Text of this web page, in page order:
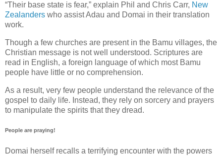
“Their base state is fear,” explain Phil and Chris Carr, New
Zealanders who assist Adau and Domai in their translation
work.
Though a few churches are present in the Bamu villages, the
Christian message is not well understood. Scriptures are
read in English, a foreign language of which most Bamu
people have little or no comprehension.
As a result, very few people understand the relevance of the
gospel to daily life. Instead, they rely on sorcery and prayers
to manipulate the spirits that they dread.
People are praying!
Domai herself recalls a terrifying encounter with the powers